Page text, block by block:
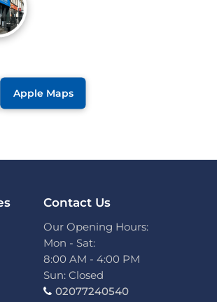
Apple Maps
Contact Us
Our Opening Hours:
Mon - Sat:
8:00 AM - 4:00 PM
Sun: Closed
02077240540